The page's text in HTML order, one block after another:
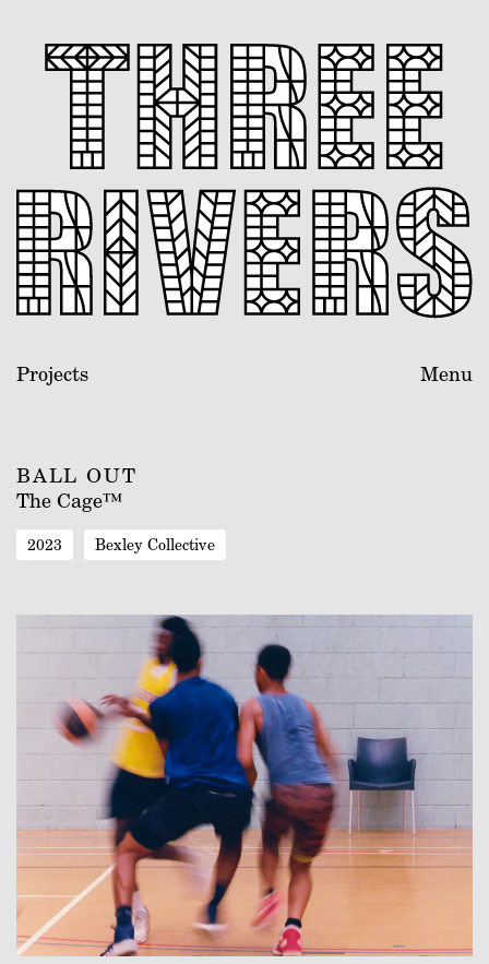
Projects Menu
BALL OUT
The Cage™
2023 Bexley Collective